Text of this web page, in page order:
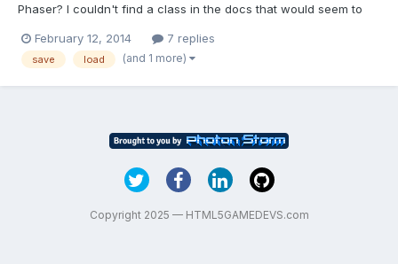
Phaser? I couldn't find a class in the docs that would seem to
search turned nothing up), so I wanted to double check and see
how others do it.
February 12, 2014 7 replies
save load (and 1 more)
Copyright 2025 — HTML5GAMEDEVS.com